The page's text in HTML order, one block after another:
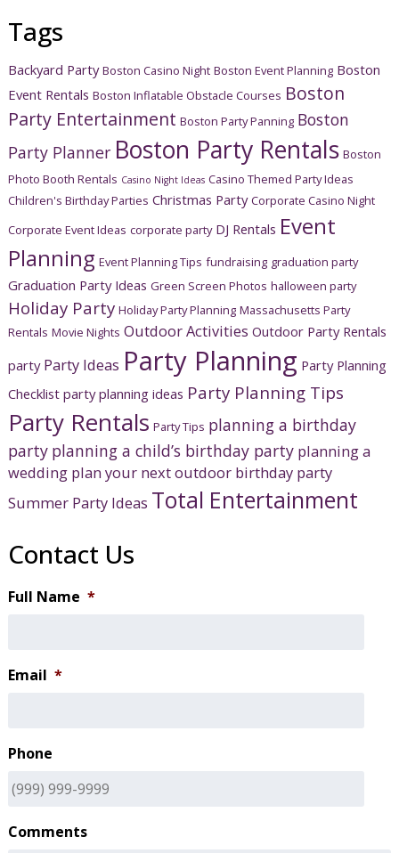
Tags
Backyard Party Boston Casino Night Boston Event Planning Boston
Event Rentals Boston Inflatable Obstacle Courses Boston
Party Entertainment Boston Party Panning Boston
Party Planner Boston Party Rentals Boston
Photo Booth Rentals Casino Night Ideas Casino Themed Party Ideas
Children's Birthday Parties Christmas Party Corporate Casino Night
Corporate Event Ideas corporate party DJ Rentals Event
Planning Event Planning Tips fundraising graduation party
Graduation Party Ideas Green Screen Photos halloween party
Holiday Party Holiday Party Planning Massachusetts Party
Rentals Movie Nights Outdoor Activities Outdoor Party Rentals
party Party Ideas Party Planning Party Planning
Checklist party planning ideas Party Planning Tips
Party Rentals Party Tips planning a birthday
party planning a child’s birthday party planning a
wedding plan your next outdoor birthday party
Summer Party Ideas Total Entertainment
Contact Us
Full Name *
Email *
Phone
Comments